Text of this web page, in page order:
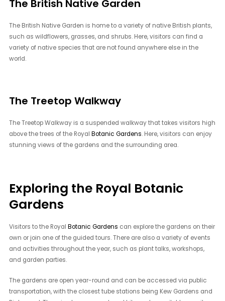
The British Native Garden
The British Native Garden is home to a variety of native British plants,
such as wildflowers, grasses, and shrubs. Here, visitors can find a
variety of native species that are not found anywhere else in the
world.
The Treetop Walkway
The Treetop Walkway is a suspended walkway that takes visitors high
above the trees of the RoyalBotanic Gardens. Here, visitors can enjoy
stunning views of the gardens and the surrounding area.
Exploring the Royal Botanic
Gardens
Visitors to the RoyalBotanic Gardens can explore the gardens on their
own or join one of the guided tours. There are also a variety of events
and activities throughout the year, such as plant talks, workshops,
and garden parties.
The gardens are open year-round and can be accessed via public
transportation, with the closest tube stations being Kew Gardens and